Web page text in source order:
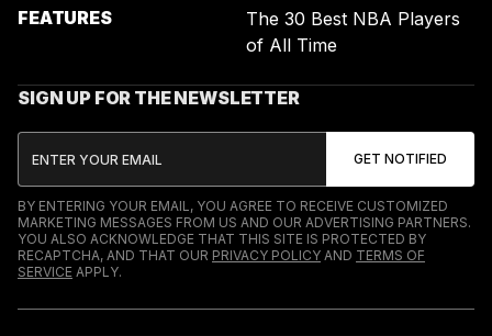
FEATURES
The 30 Best NBA Players
of All Time
SIGN UP FOR THE NEWSLETTER
BY ENTERING YOUR EMAIL, YOU AGREE TO RECEIVE CUSTOMIZED
MARKETING MESSAGES FROM US AND OUR ADVERTISING PARTNERS.
YOU ALSO ACKNOWLEDGE THAT THIS SITE IS PROTECTED BY
RECAPTCHA, AND THAT OUR PRIVACY POLICY AND TERMS OF
SERVICE APPLY.